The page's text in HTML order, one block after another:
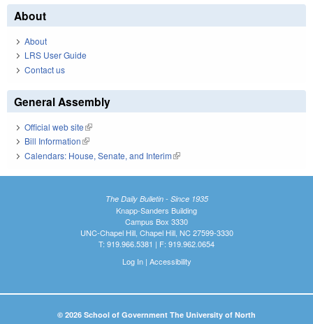
About
About
LRS User Guide
Contact us
General Assembly
Official web site(link is external)
Bill Information(link is external)
Calendars: House, Senate, and Interim(link is external)
The Daily Bulletin - Since 1935
Knapp-Sanders Building
Campus Box 3330
UNC-Chapel Hill, Chapel Hill, NC 27599-3330
T: 919.966.5381 | F: 919.962.0654
Log In| Accessibility
© 2026 School of Government The University of North